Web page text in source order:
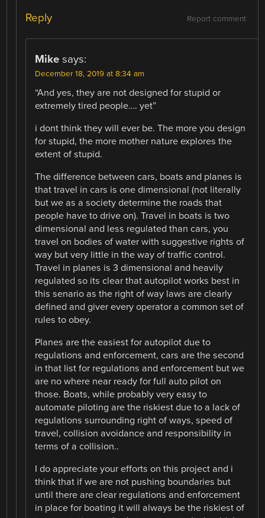
Report comment
Reply
Mike says:
December 18, 2019 at 8:34 am
“And yes, they are not designed for stupid or
extremely tired people…. yet”
i dont think they will ever be. The more you design
for stupid, the more mother nature explores the
extent of stupid.
The difference between cars, boats and planes is
that travel in cars is one dimensional (not literally
but we as a society determine the roads that
people have to drive on). Travel in boats is two
dimensional and less regulated than cars, you
travel on bodies of water with suggestive rights of
way but very little in the way of traffic control.
Travel in planes is 3 dimensional and heavily
regulated so its clear that autopilot works best in
this senario as the right of way laws are clearly
defined and giver every operator a common set of
rules to obey.
Planes are the easiest for autopilot due to
regulations and enforcement, cars are the second
in that list for regulations and enforcement but we
are no where near ready for full auto pilot on
those. Boats, while probably very easy to
automate piloting are the riskiest due to a lack of
regulations surrounding right of ways, speed of
travel, collision avoidance and responsibility in
terms of a collision..
I do appreciate your efforts on this project and i
think that if we are not pushing boundaries but
until there are clear regulations and enforcement
in place for boating it will always be the riskiest of